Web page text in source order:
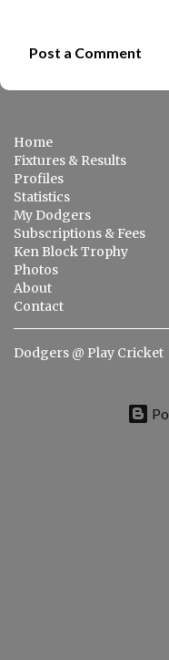
m
e
n
t
s
Post a Comment
Home
Fixtures & Results
Profiles
Statistics
My Dodgers
Subscriptions & Fees
Ken Block Trophy
Photos
About
Contact
Dodgers @ Play Cricket